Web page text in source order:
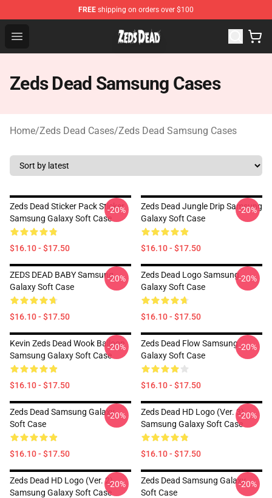
FREE shipping on orders over $100
Open menu
Zeds Dead Shop - Official Zeds Dead Merchandise Store
Zeds Dead Samsung Cases
Home/Zeds Dead Cases/Zeds Dead Samsung Cases
Zeds Dead Sticker Pack Sticker
Samsung Galaxy Soft Case
$16.10 - $17.50
-20%
Zeds Dead Jungle Drip Samsung
Galaxy Soft Case
$16.10 - $17.50
-20%
ZEDS DEAD BABY Samsung
Galaxy Soft Case
$16.10 - $17.50
-20%
Zeds Dead Logo Samsung
Galaxy Soft Case
$16.10 - $17.50
-20%
Kevin Zeds Dead Wook Balloon
Samsung Galaxy Soft Case
$16.10 - $17.50
-20%
Zeds Dead Flow Samsung
Galaxy Soft Case
$16.10 - $17.50
-20%
Zeds Dead Samsung Galaxy
Soft Case
$16.10 - $17.50
-20%
Zeds Dead HD Logo (Ver. 3)
Samsung Galaxy Soft Case
$16.10 - $17.50
-20%
Zeds Dead HD Logo (Ver. 2)
Samsung Galaxy Soft Case
-20%
Zeds Dead Samsung Galaxy
Soft Case
-20%